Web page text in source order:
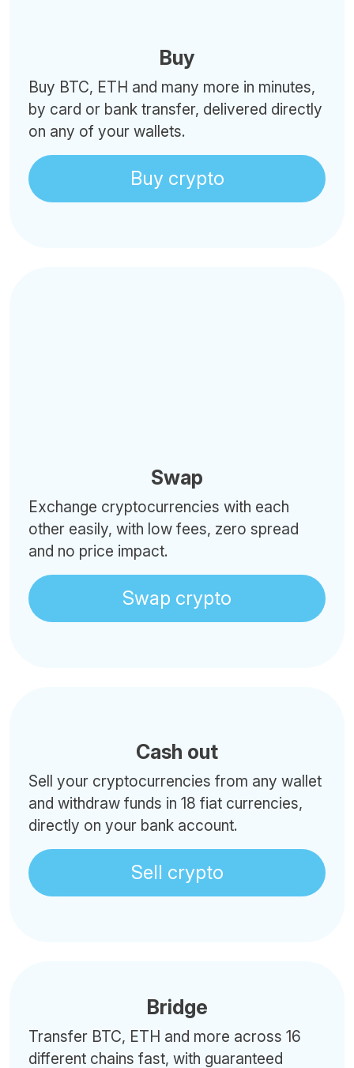
Buy
Buy BTC, ETH and many more in minutes,
by card or bank transfer, delivered directly
on any of your wallets.
Buy crypto
Swap
Exchange cryptocurrencies with each
other easily, with low fees, zero spread
and no price impact.
Swap crypto
Cash out
Sell your cryptocurrencies from any wallet
and withdraw funds in 18 fiat currencies,
directly on your bank account.
Sell crypto
Bridge
Transfer BTC, ETH and more across 16
different chains fast, with guaranteed